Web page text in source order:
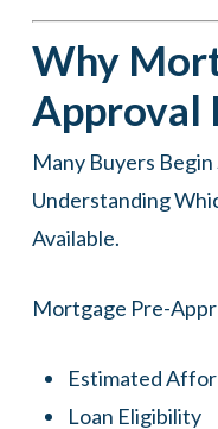
Why
Approval
Many Buyers
Understanding
Available.
Mortgage Pre-
Estimated
Loan Eligibility